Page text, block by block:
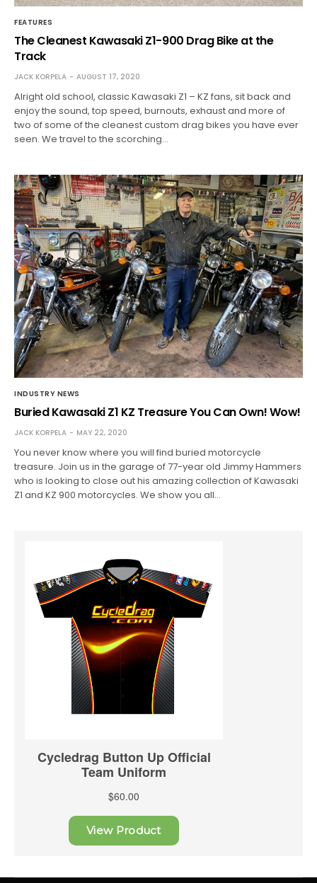
FEATURES
The Cleanest Kawasaki Z1-900 Drag Bike at the
Track
JACK KORPELA AUGUST 17, 2020
Alright old school, classic Kawasaki Z1 – KZ fans, sit back and
enjoy the sound, top speed, burnouts, exhaust and more of
two of some of the cleanest custom drag bikes you have ever
seen. We travel to the scorching…
INDUSTRY NEWS
Buried Kawasaki Z1 KZ Treasure You Can Own! Wow!
JACK KORPELA MAY 22, 2020
You never know where you will find buried motorcycle
treasure. Join us in the garage of 77-year old Jimmy Hammers
who is looking to close out his amazing collection of Kawasaki
Z1 and KZ 900 motorcycles. We show you all…